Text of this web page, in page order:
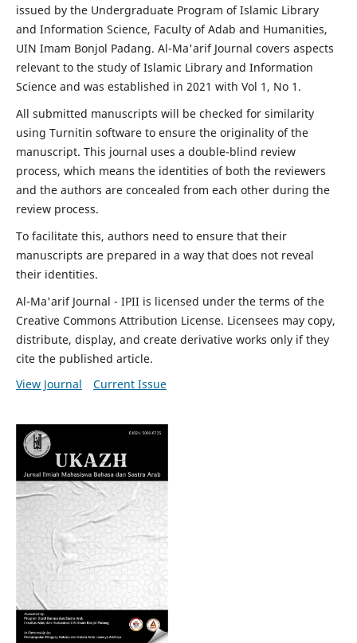
issued by the Undergraduate Program of Islamic Library
and Information Science, Faculty of Adab and Humanities,
UIN Imam Bonjol Padang. Al-Ma'arif Journal covers aspects
relevant to the study of Islamic Library and Information
Science and was established in 2021 with Vol 1, No 1.
All submitted manuscripts will be checked for similarity
using Turnitin software to ensure the originality of the
manuscript. This journal uses a double-blind review
process, which means the identities of both the reviewers
and the authors are concealed from each other during the
review process.
To facilitate this, authors need to ensure that their
manuscripts are prepared in a way that does not reveal
their identities.
Al-Ma'arif Journal - IPII is licensed under the terms of the
Creative Commons Attribution License. Licensees may copy,
distribute, display, and create derivative works only if they
cite the published article.
View Journal
Current Issue